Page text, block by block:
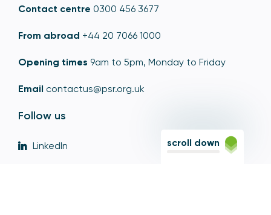
Contact centre 0300 456 3677
From abroad +44 20 7066 1000
Opening times 9am to 5pm, Monday to Friday
Email contactus@psr.org.uk
Follow us
LinkedIn scroll down